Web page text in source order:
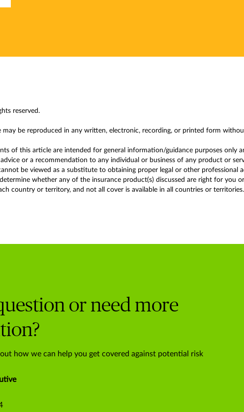
reserved.
be reproduced in any written, electronic, recording, or printed form
of this article are intended for general information/guidance purposes only
or a recommendation to any individual or business of any product or
be viewed as a substitute to obtaining proper legal or other professional
whether any of the insurance product(s) discussed are right for you
country or territory, and not all cover is available in all countries or territories.
or need more
how we can help you get covered against potential risk